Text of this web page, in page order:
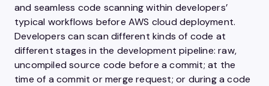
and seamless code scanning within developers’
typical workflows before AWS cloud deployment.
Developers can scan different kinds of code at
different stages in the development pipeline: raw,
uncompiled source code before a commit; at the
time of a commit or merge request; or during a code